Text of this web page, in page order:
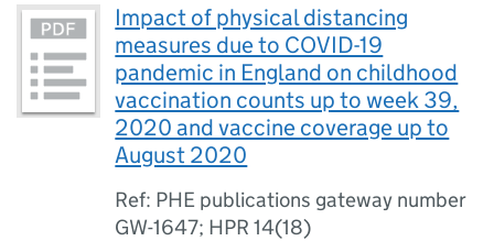
Impact of physical distancing
measures due to COVID-19
pandemic in England on childhood
vaccination counts up to week 39,
2020 and vaccine coverage up to
August 2020
Ref: PHE publications gateway number
GW-1647; HPR 14(18)